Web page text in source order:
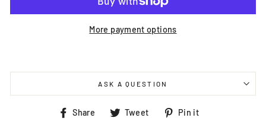
More payment options
ASK A QUESTION
Share
ShareTweet
TweetPin it